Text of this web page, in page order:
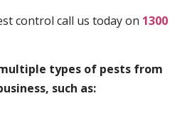
control call us today on 1300
types of pests from
such as: